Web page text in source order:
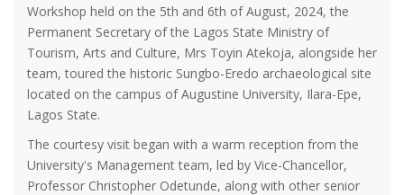
Workshop held on the 5th and 6th of August, 2024, the
Permanent Secretary of the Lagos State Ministry of
Tourism, Arts and Culture, Mrs Toyin Atekoja, alongside her
team, toured the historic Sungbo-Eredo archaeological site
located on the campus of Augustine University, Ilara-Epe,
Lagos State.
The courtesy visit began with a warm reception from the
University's Management team, led by Vice-Chancellor,
Professor Christopher Odetunde, along with other senior